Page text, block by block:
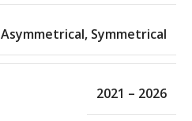
Asymmetrical, Symmetrical
2021 – 2026